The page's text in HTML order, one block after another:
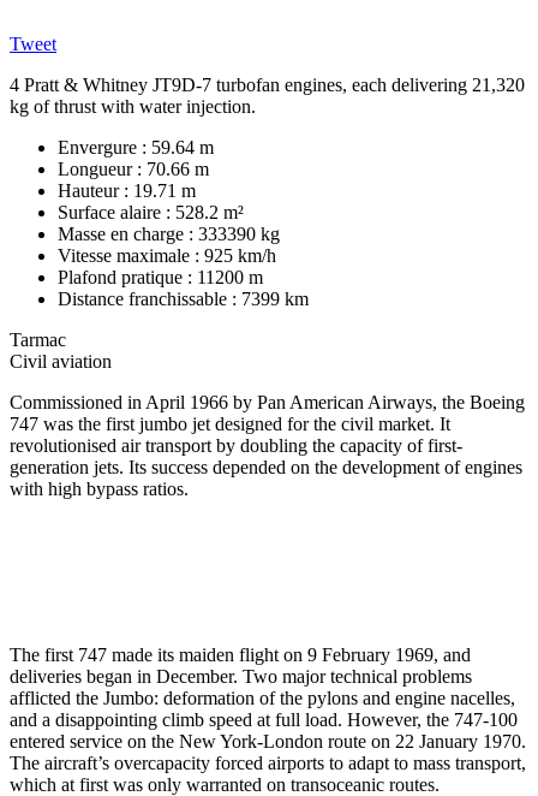
Tweet
4 Pratt & Whitney JT9D-7 turbofan engines, each delivering 21,320
kg of thrust with water injection.
Envergure : 59.64 m
Longueur : 70.66 m
Hauteur : 19.71 m
Surface alaire : 528.2 m²
Masse en charge : 333390 kg
Vitesse maximale : 925 km/h
Plafond pratique : 11200 m
Distance franchissable : 7399 km
Tarmac
Civil aviation
Commissioned in April 1966 by Pan American Airways, the Boeing
747 was the first jumbo jet designed for the civil market. It
revolutionised air transport by doubling the capacity of first-
generation jets. Its success depended on the development of engines
with high bypass ratios.
The first 747 made its maiden flight on 9 February 1969, and
deliveries began in December. Two major technical problems
afflicted the Jumbo: deformation of the pylons and engine nacelles,
and a disappointing climb speed at full load. However, the 747-100
entered service on the New York-London route on 22 January 1970.
The aircraft’s overcapacity forced airports to adapt to mass transport,
which at first was only warranted on transoceanic routes.